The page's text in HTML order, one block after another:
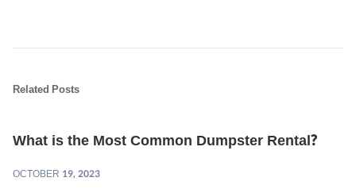
Related Posts
What is the Most Common Dumpster Rental?
OCTOBER 19, 2023